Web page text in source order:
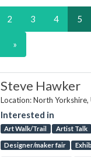
2 3 4 5
»
Steve Hawker
Location: North
Interested in
Art Walk/Trail Artist Talk
Designer/maker fair